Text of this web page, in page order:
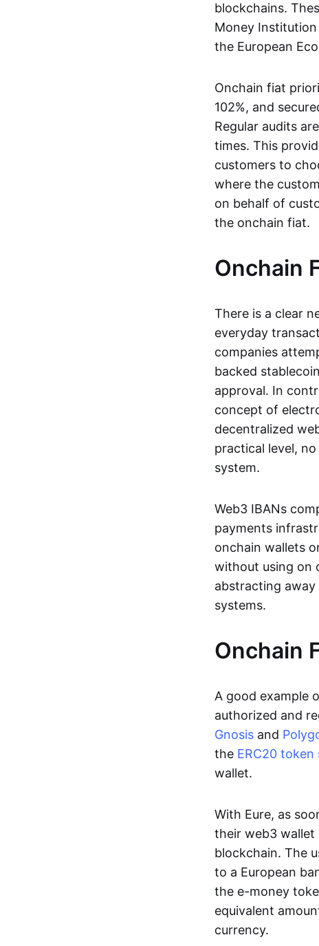
blockchains.
Money
the European
Onchain fiat
102%, and
Regular audits
times. This
customers to
where the
on behalf of
the onchain fiat.
Onchain
There is a clear
everyday
companies
backed
approval. In
concept of
decentralized
practical level,
system.
Web3 IBANs
payments
onchain wallets
without using on
abstracting
systems.
Onchain
A good example
authorized and
Gnosis and
the ERC20 token
wallet.
With Eure, as
their web3 wallet
blockchain. The
to a European
the e-money
equivalent
currency.